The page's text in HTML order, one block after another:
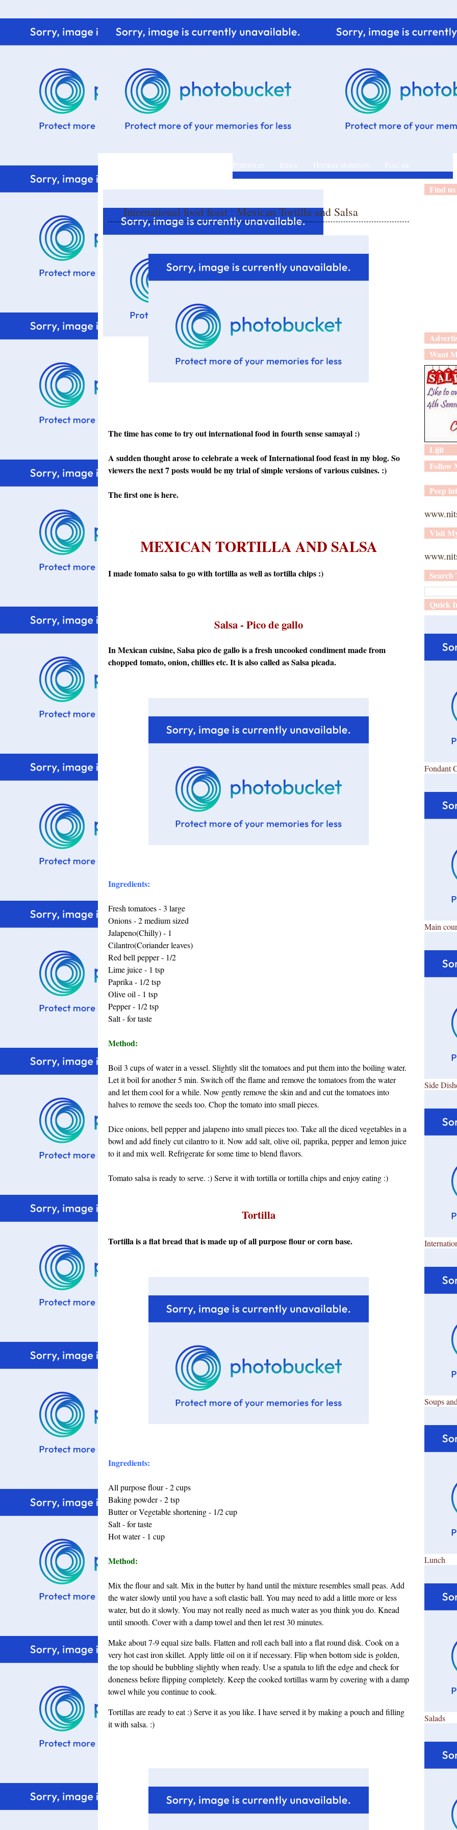
International food feast : Mexican Tortilla and Salsa
The time has come to try out international food in fourth sense samayal :)
A sudden thought arose to celebrate a week of International food feast in my blog. So
viewers the next 7 posts would be my trial of simple versions of various cuisines. :)
The first one is here.
MEXICAN TORTILLA AND SALSA
I made tomato salsa to go with tortilla as well as tortilla chips :)
Salsa - Pico de gallo
In Mexican cuisine, Salsa pico de gallo is a fresh uncooked condiment made from
chopped tomato, onion, chillies etc. It is also called as Salsa picada.
Ingredients:
Fresh tomatoes - 3 large
Onions - 2 medium sized
Jalapeno(Chilly) - 1
Cilantro(Coriander leaves)
Red bell pepper - 1/2
Lime juice - 1 tsp
Paprika - 1/2 tsp
Olive oil - 1 tsp
Pepper - 1/2 tsp
Salt - for taste
Method:
Boil 3 cups of water in a vessel. Slightly slit the tomatoes and put them into the boiling water.
Let it boil for another 5 min. Switch off the flame and remove the tomatoes from the water
and let them cool for a while. Now gently remove the skin and and cut the tomatoes into
halves to remove the seeds too. Chop the tomato into small pieces.
Dice onions, bell pepper and jalapeno into small pieces too. Take all the diced vegetables in a
bowl and add finely cut cilantro to it. Now add salt, olive oil, paprika, pepper and lemon juice
to it and mix well. Refrigerate for some time to blend flavors.
Tomato salsa is ready to serve. :)Serve it with tortilla or tortilla chips and enjoy eating :)
Tortilla
Tortilla is a flat bread that is made up of all purpose flour or corn base.
Ingredients:
All purpose flour - 2 cups
Baking powder - 2 tsp
Butter or Vegetable shortening - 1/2 cup
Salt - for taste
Hot water - 1 cup
Method:
Mix the flour and salt. Mix in the butter by hand until the mixture resembles small peas. Add
the water slowly until you have a soft elastic ball. You may need to add a little more or less
water, but do it slowly. You may not really need as much water as you think you do. Knead
until smooth. Cover with a damp towel and then let rest 30 minutes.
Make about 7-9 equal size balls. Flatten and roll each ball into a flat round disk. Cook on a
very hot cast iron skillet. Apply little oil on it if necessary. Flip when bottom side is golden,
the top should be bubbling slightly when ready. Use a spatula to lift the edge and check for
doneness before flipping completely. Keep the cooked tortillas warm by covering with a damp
towel while you continue to cook.
Tortillas are ready to eat :) Serve it as you like. I have served it by making a pouch and filling
it with salsa. :)
Find
Want
Lijit
Follow
Peep
Visit
Search
Quick
Fondant
Main
Side
Soups
Lunch
Salads